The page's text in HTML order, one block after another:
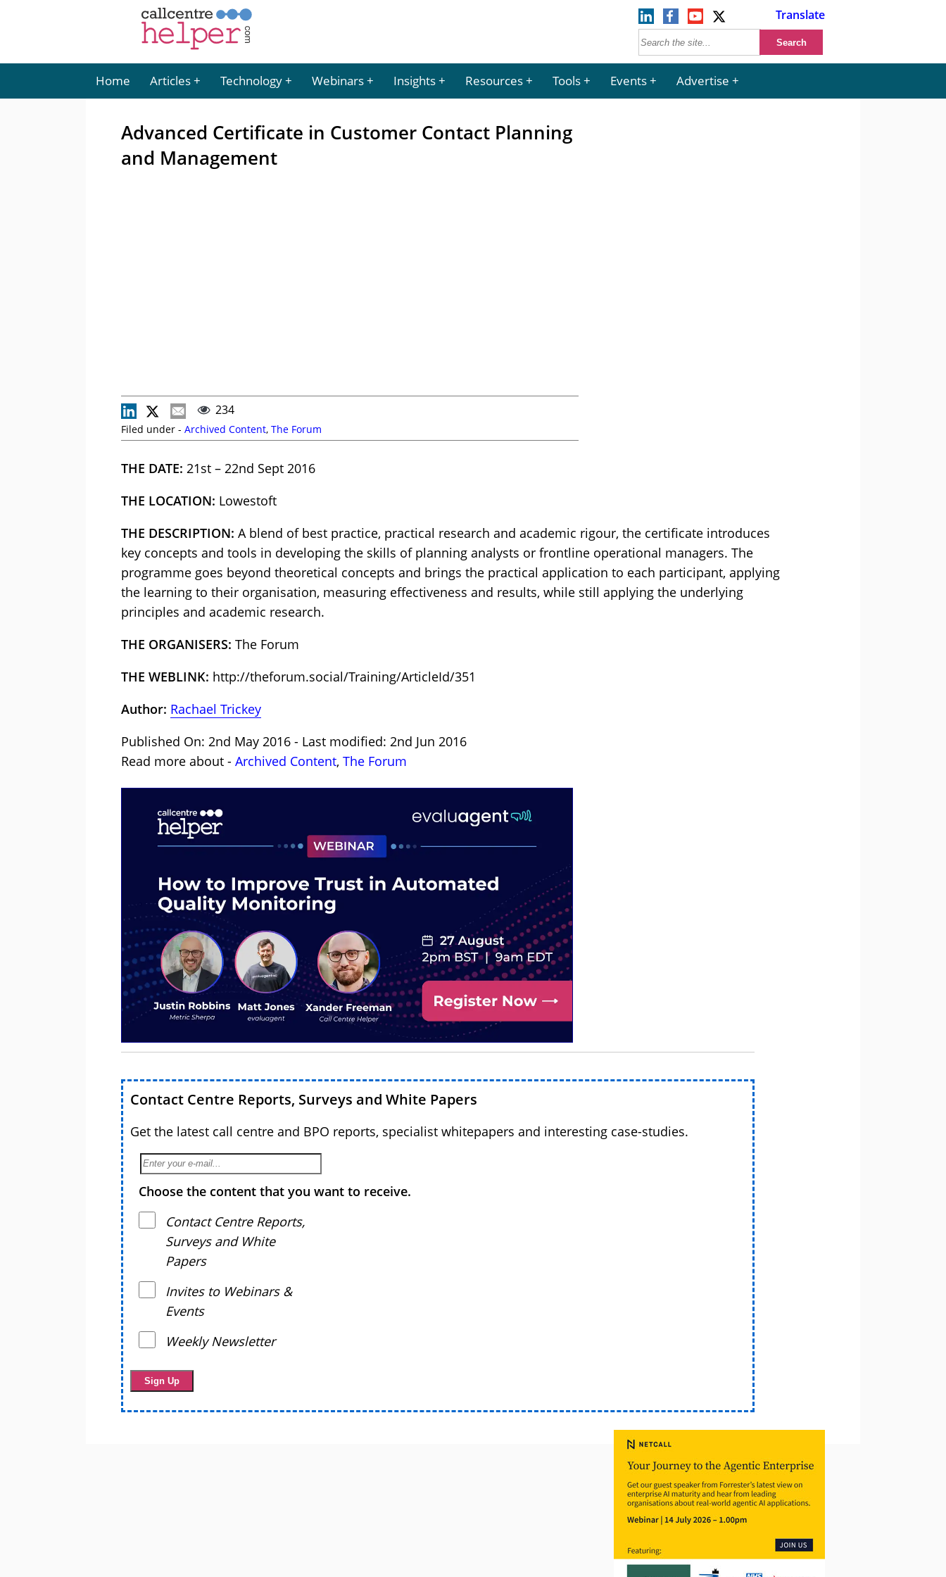
Translate
Home Articles Technology Webinars Insights Resources Tools Events Advertise
Advanced Certificate in Customer Contact Planning
and Management
234
Filed under - Archived Content, The Forum
THE DATE: 21st – 22nd Sept 2016
THE LOCATION: Lowestoft
THE DESCRIPTION: A blend of best practice, practical research and academic rigour, the certificate introduces
key concepts and tools in developing the skills of planning analysts or frontline operational managers. The
programme goes beyond theoretical concepts and brings the practical application to each participant, applying
the learning to their organisation, measuring effectiveness and results, while still applying the underlying
principles and academic research.
THE ORGANISERS: The Forum
THE WEBLINK: http://theforum.social/Training/ArticleId/351
Author: Rachael Trickey
Published On: 2nd May 2016 - Last modified: 2nd Jun 2016
Read more about - Archived Content, The Forum
Contact Centre Reports, Surveys and White Papers
Get the latest call centre and BPO reports, specialist whitepapers and interesting case-studies.
Choose the content that you want to receive.
Contact Centre Reports,
Surveys and White
Papers
Invites to Webinars &
Events
Weekly Newsletter